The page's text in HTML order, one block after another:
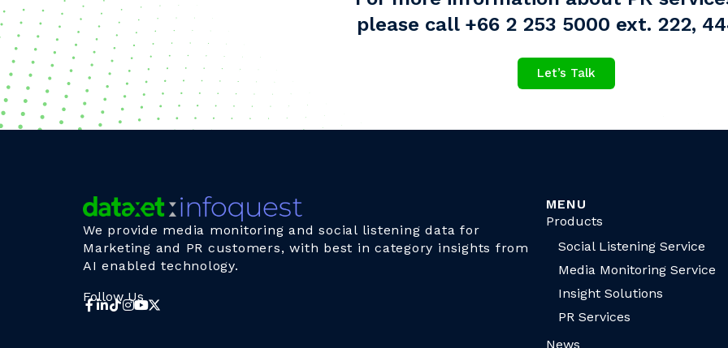
please call +66 2 253 5000 ext. 222,
Let’s Talk
We provide media monitoring and social listening data for
Marketing and PR customers, with best in category insights from
AI enabled technology.
Follow Us
MENU
Products
Social Listening Service
Media Monitoring Service
Insight Solutions
PR Services
News